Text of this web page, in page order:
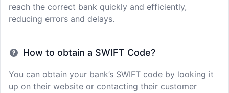
reach the correct bank quickly and efficiently,
reducing errors and delays.
How to obtain a SWIFT Code?
You can obtain your bank’s SWIFT code by looking it
up on their website or contacting their customer